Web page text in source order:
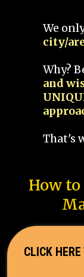
We
city/
Why?
and
That's
How
CLICK